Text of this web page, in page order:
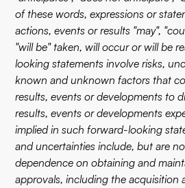
of these words, expressions or
actions, events or results "may",
"will be" taken, will occur or will be
looking statements involve risks,
known and unknown factors that
results, events or developments to
results, events or developments
implied in such forward-looking
and uncertainties include, but are
dependence on obtaining and
approvals, including the acquisition